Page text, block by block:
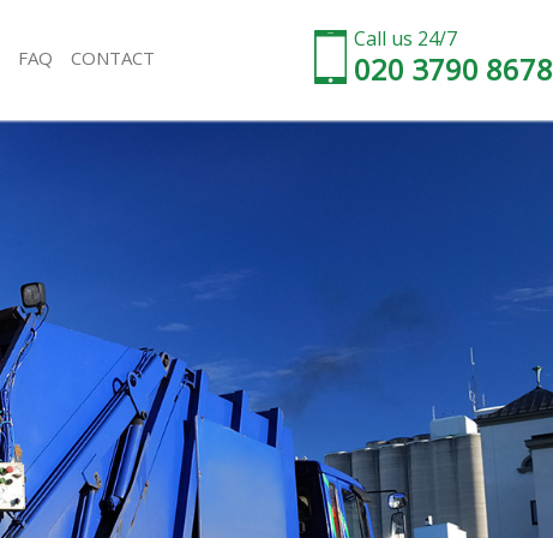
Call us 24/7
020 3790 8678
Rubbish Removal Golders Green Barnet
Refuse Collection Golders Green Barnet
Waste Disposal Company Golders Green Barnet
Waste Removal Golders Green Barnet
Junk Removal Golders Green Barnet
Rubbish Disposal Golders Green Barnet
Rubbish Removal Services Golders Green Barnet
Rubbish Clearance Services Golders Green Barnet
Refuse Disposal Golders Green Barnet
FAQ CONTACT